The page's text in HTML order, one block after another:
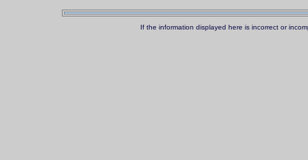
If the information displayed here is incorrect or